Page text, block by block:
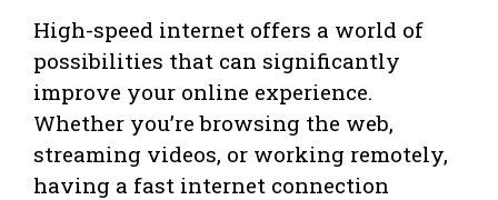
High-speed internet offers a world of
possibilities that can significantly
improve your online experience.
Whether you’re browsing the web,
streaming videos, or working remotely,
having a fast internet connection